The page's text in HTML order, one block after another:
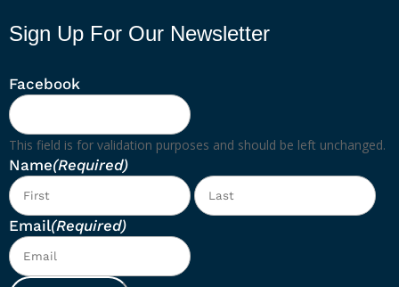
Sign Up For Our Newsletter
Facebook
This field is for validation purposes and should be left unchanged.
Name(Required)
First
Email(Required)